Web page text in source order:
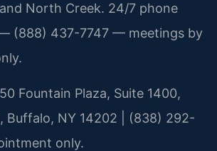
North Creek. 24/7 phone
(888) 437-7747 — meetings by
50 Fountain Plaza, Suite 1400,
Buffalo, NY 14202 | (838) 292-
only.